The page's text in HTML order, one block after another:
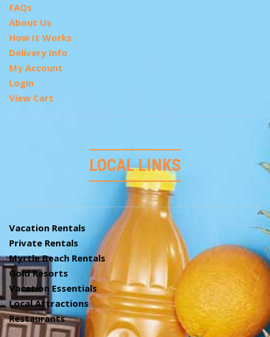
FAQs
About Us
How It Works
Delivery Info
My Account
Login
View Cart
LOCAL LINKS
Vacation Rentals
Private Rentals
Myrtle Beach Rentals
Gold Resorts
Vacation Essentials
Local Attractions
Restaurants